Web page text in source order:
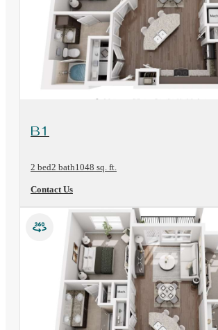
B1
2 bed2 bath1048 sq. ft.
Contact Us